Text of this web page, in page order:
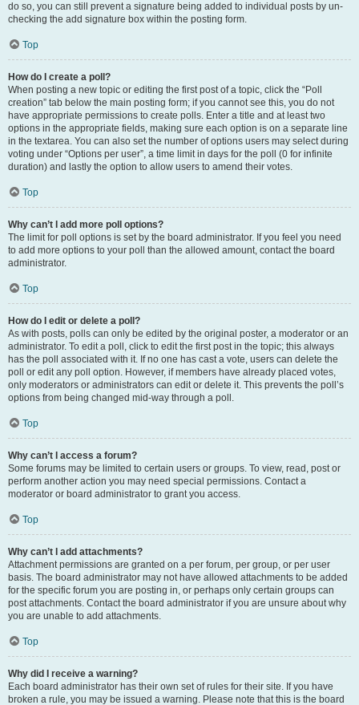
do so, you can still prevent a signature being added to individual posts by un-
checking the add signature box within the posting form.
Top
How do I create a poll?
When posting a new topic or editing the first post of a topic, click the “Poll
creation” tab below the main posting form; if you cannot see this, you do not
have appropriate permissions to create polls. Enter a title and at least two
options in the appropriate fields, making sure each option is on a separate line
in the textarea. You can also set the number of options users may select during
voting under “Options per user”, a time limit in days for the poll (0 for infinite
duration) and lastly the option to allow users to amend their votes.
Top
Why can’t I add more poll options?
The limit for poll options is set by the board administrator. If you feel you need
to add more options to your poll than the allowed amount, contact the board
administrator.
Top
How do I edit or delete a poll?
As with posts, polls can only be edited by the original poster, a moderator or an
administrator. To edit a poll, click to edit the first post in the topic; this always
has the poll associated with it. If no one has cast a vote, users can delete the
poll or edit any poll option. However, if members have already placed votes,
only moderators or administrators can edit or delete it. This prevents the poll’s
options from being changed mid-way through a poll.
Top
Why can’t I access a forum?
Some forums may be limited to certain users or groups. To view, read, post or
perform another action you may need special permissions. Contact a
moderator or board administrator to grant you access.
Top
Why can’t I add attachments?
Attachment permissions are granted on a per forum, per group, or per user
basis. The board administrator may not have allowed attachments to be added
for the specific forum you are posting in, or perhaps only certain groups can
post attachments. Contact the board administrator if you are unsure about why
you are unable to add attachments.
Top
Why did I receive a warning?
Each board administrator has their own set of rules for their site. If you have
broken a rule, you may be issued a warning. Please note that this is the board